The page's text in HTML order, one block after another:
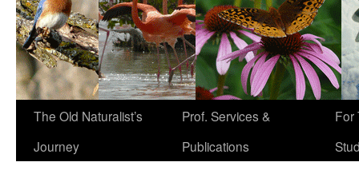
The Old Naturalist’s
Journey
Prof. Services &
Publications
For